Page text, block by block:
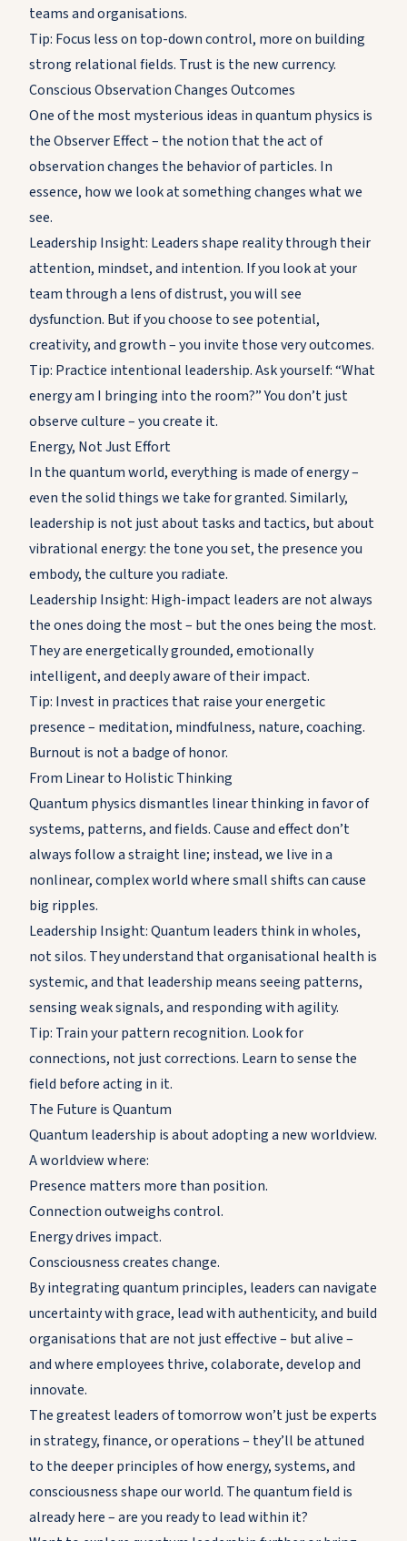
teams and organisations.
Tip: Focus less on top-down control, more on building
strong relational fields. Trust is the new currency.
Conscious Observation Changes Outcomes
One of the most mysterious ideas in quantum physics is
the Observer Effect – the notion that the act of
observation changes the behavior of particles. In
essence, how we look at something changes what we
see.
Leadership Insight: Leaders shape reality through their
attention, mindset, and intention. If you look at your
team through a lens of distrust, you will see
dysfunction. But if you choose to see potential,
creativity, and growth – you invite those very outcomes.
Tip: Practice intentional leadership. Ask yourself: “What
energy am I bringing into the room?” You don’t just
observe culture – you create it.
Energy, Not Just Effort
In the quantum world, everything is made of energy –
even the solid things we take for granted. Similarly,
leadership is not just about tasks and tactics, but about
vibrational energy: the tone you set, the presence you
embody, the culture you radiate.
Leadership Insight: High-impact leaders are not always
the ones doing the most – but the ones being the most.
They are energetically grounded, emotionally
intelligent, and deeply aware of their impact.
Tip: Invest in practices that raise your energetic
presence – meditation, mindfulness, nature, coaching.
Burnout is not a badge of honor.
From Linear to Holistic Thinking
Quantum physics dismantles linear thinking in favor of
systems, patterns, and fields. Cause and effect don’t
always follow a straight line; instead, we live in a
nonlinear, complex world where small shifts can cause
big ripples.
Leadership Insight: Quantum leaders think in wholes,
not silos. They understand that organisational health is
systemic, and that leadership means seeing patterns,
sensing weak signals, and responding with agility.
Tip: Train your pattern recognition. Look for
connections, not just corrections. Learn to sense the
field before acting in it.
The Future is Quantum
Quantum leadership is about adopting a new worldview.
A worldview where:
Presence matters more than position.
Connection outweighs control.
Energy drives impact.
Consciousness creates change.
By integrating quantum principles, leaders can navigate
uncertainty with grace, lead with authenticity, and build
organisations that are not just effective – but alive –
and where employees thrive, colaborate, develop and
innovate.
The greatest leaders of tomorrow won’t just be experts
in strategy, finance, or operations – they’ll be attuned
to the deeper principles of how energy, systems, and
consciousness shape our world. The quantum field is
already here – are you ready to lead within it?